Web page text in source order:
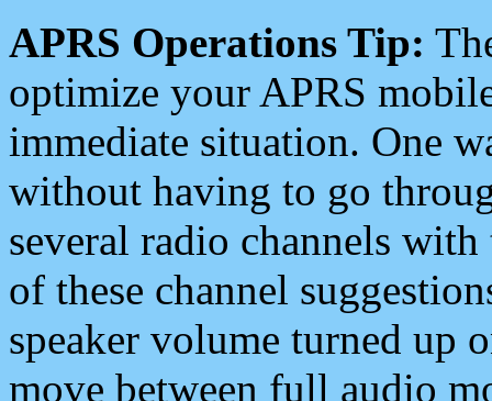
APRS Operations Tip:
optimize your APRS
immediate situation. One
without having to go
several radio channels
of these channel
speaker volume turned up
move between full audio